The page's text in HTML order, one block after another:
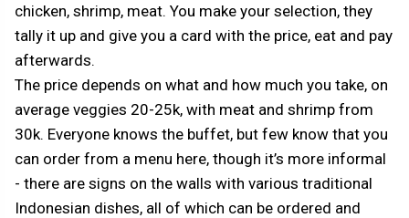
chicken, shrimp, meat. You make your selection, they
tally it up and give you a card with the price, eat and pay
afterwards.
The price depends on what and how much you take, on
average veggies 20-25k, with meat and shrimp from
30k. Everyone knows the buffet, but few know that you
can order from a menu here, though it’s more informal
- there are signs on the walls with various traditional
Indonesian dishes, all of which can be ordered and